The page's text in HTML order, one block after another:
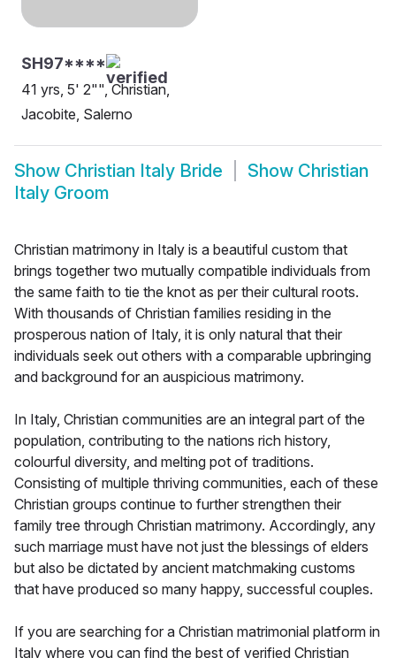
SH97****
41 yrs, 5' 2"", Christian,
Jacobite, Salerno
Show Christian Italy Bride Show Christian
Italy Groom
Christian matrimony in Italy is a beautiful custom that
brings together two mutually compatible individuals from
the same faith to tie the knot as per their cultural roots.
With thousands of Christian families residing in the
prosperous nation of Italy, it is only natural that their
individuals seek out others with a comparable upbringing
and background for an auspicious matrimony.
In Italy, Christian communities are an integral part of the
population, contributing to the nations rich history,
colourful diversity, and melting pot of traditions.
Consisting of multiple thriving communities, each of these
Christian groups continue to further strengthen their
family tree through Christian matrimony. Accordingly, any
such marriage must have not just the blessings of elders
but also be dictated by ancient matchmaking customs
that have produced so many happy, successful couples.
If you are searching for a Christian matrimonial platform in
Italy where you can find the best of verified Christian